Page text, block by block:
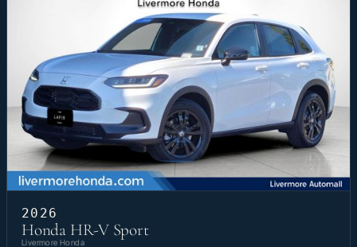
2026
Honda HR-V Sport
Livermore Honda